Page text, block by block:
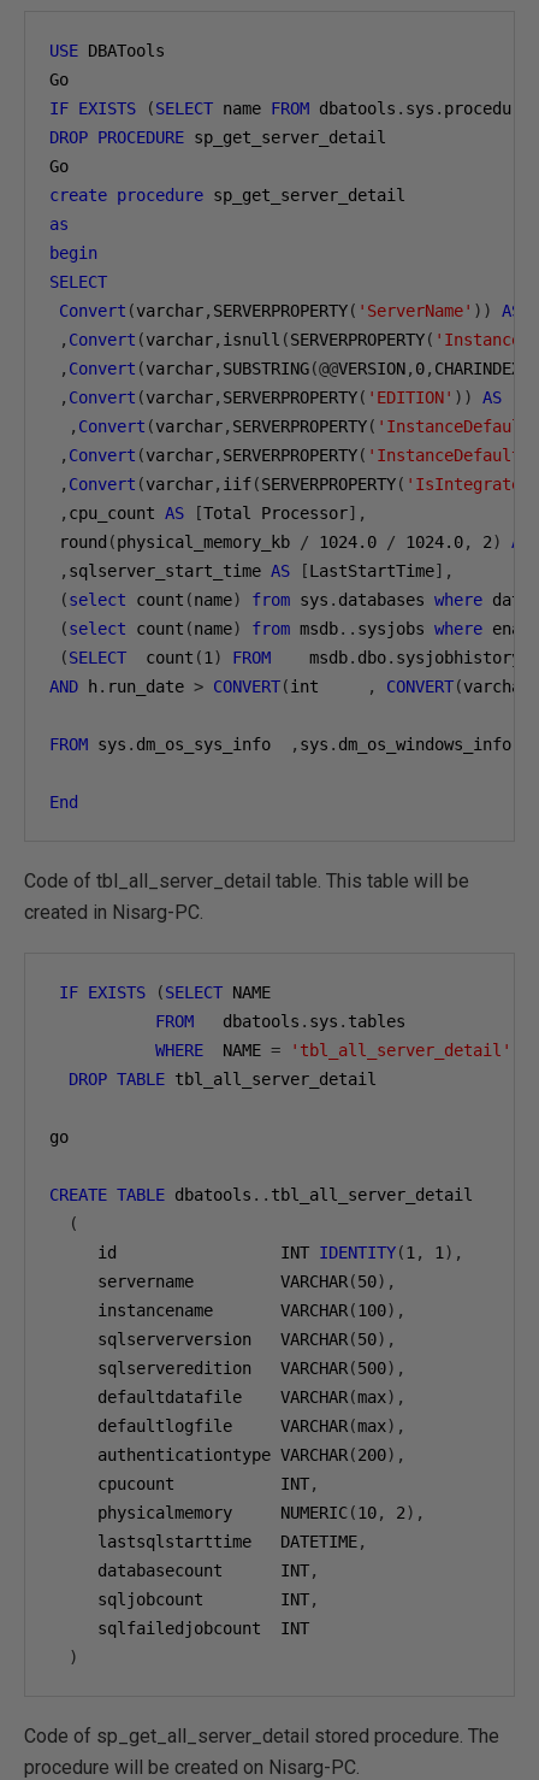
USE DBATools
IF EXISTS (SELECT name FROM dbatools . sys .
DROP PROCEDURE sp_get_server_detail
create procedure
as
begin
SELECT
Convert (varchar, SERVERPROPERTY( 'ServerName' )) AS
, Convert (varchar, isnull (SERVERPROPERTY(
, Convert (varchar, SUBSTRING(@@VERSION, 0, CHARINDEX
, Convert (varchar, SERVERPROPERTY( 'EDITION' )) AS
, Convert (varchar, SERVERPROPERTY(
, Convert (varchar, SERVERPROPERTY(
, Convert (varchar, iif(SERVERPROPERTY(
, cpu_count AS [Total Processor],
round (physical_memory_kb / 1024.0 / 1024.0, 2)
AS
, sqlserver_start_time AS [LastStartTime],
(select count (name) from sys . databases where
(select count (name) from msdb.. sysjobs where
(SELECT
  count
(1 ) FROM
    msdb
. dbo.
AND h . run_date > CONVERT(int , CONVERT(varchar
FROM sys . dm_os_sys_info , sys .
End
Code of tbl_all_server_detail table. This table will be
created in Nisarg-PC.
IF EXISTS (SELECT NAME
FROM
   dbatools
. sys . tables
WHERE
  NAME
= 'tbl_all_server_detail'
DROP TABLE tbl_all_server_detail
go
CREATE TABLE dbatools .. tbl_all_server_detail
(
     id                 INT
IDENTITY(1 , 1 ),
     servername         VARCHAR
(50),
     instancename       VARCHAR
(100),
     sqlserverversion   VARCHAR
(50),
     sqlserveredition   VARCHAR
(500),
     defaultdatafile    VARCHAR
(max),
     defaultlogfile     VARCHAR
(max),
     authenticationtype VARCHAR
(200),
     cpucount           INT
,
     physicalmemory     NUMERIC
(10, 2),
     lastsqlstarttime   DATETIME
,
     databasecount      INT
,
     sqljobcount        INT
,
     sqlfailedjobcount  INT
)
Code of sp_get_all_server_detail stored procedure. The
procedure will be created on Nisarg-PC.